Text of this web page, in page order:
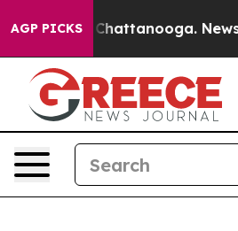
AGP PICKS
in Chattanooga.